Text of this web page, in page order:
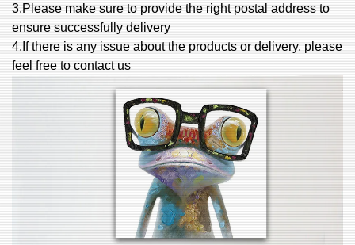
3.Please make sure to provide the right postal address to
ensure successfully delivery
4.If there is any issue about the products or delivery, please
feel free to contact us